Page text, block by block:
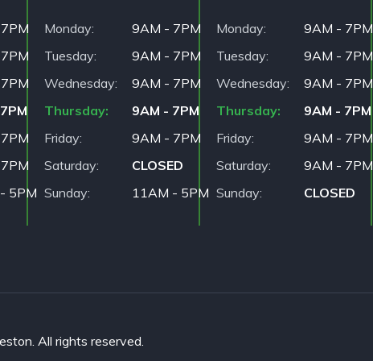
5PM
Monday
9AM - 7PM
Tuesday
9AM - 7PM
Wednesday
9AM - 7PM
Thursday
9AM - 7PM
Friday
9AM - 7PM
Saturday
CLOSED
Sunday
11AM - 5PM
Monday
9AM - 7PM
Tuesday
9AM - 7PM
Wednesday
9AM - 7PM
Thursday
9AM - 7PM
Friday
9AM - 7PM
Saturday
9AM - 7PM
Sunday
CLOSED
All rights reserved.